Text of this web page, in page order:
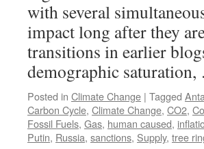
with several
impact long after they
transitions in earlier
demographic
Posted in Climate Change | Tagged
Carbon Cycle, Climate Change, CO2,
Fossil Fuels, Gas, human caused,
Putin, Russia, sanctions, Supply, tree